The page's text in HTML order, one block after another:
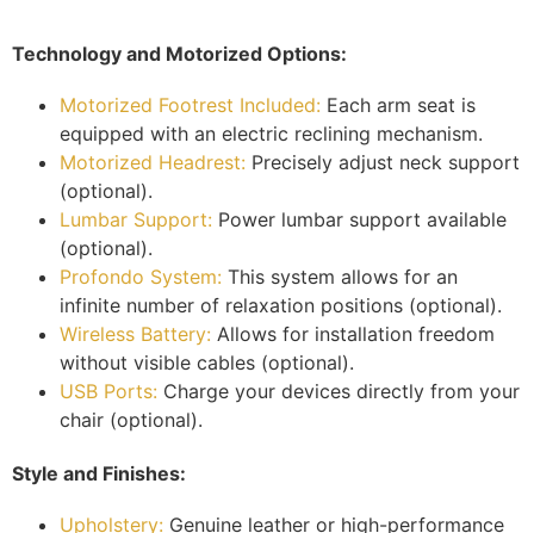
Technology and Motorized Options:
Motorized Footrest Included: Each arm seat is
equipped with an electric reclining mechanism.
Motorized Headrest: Precisely adjust neck support
(optional).
Lumbar Support: Power lumbar support available
(optional).
Profondo System: This system allows for an
infinite number of relaxation positions (optional).
Wireless Battery: Allows for installation freedom
without visible cables (optional).
USB Ports: Charge your devices directly from your
chair (optional).
Style and Finishes:
Upholstery: Genuine leather or high-performance